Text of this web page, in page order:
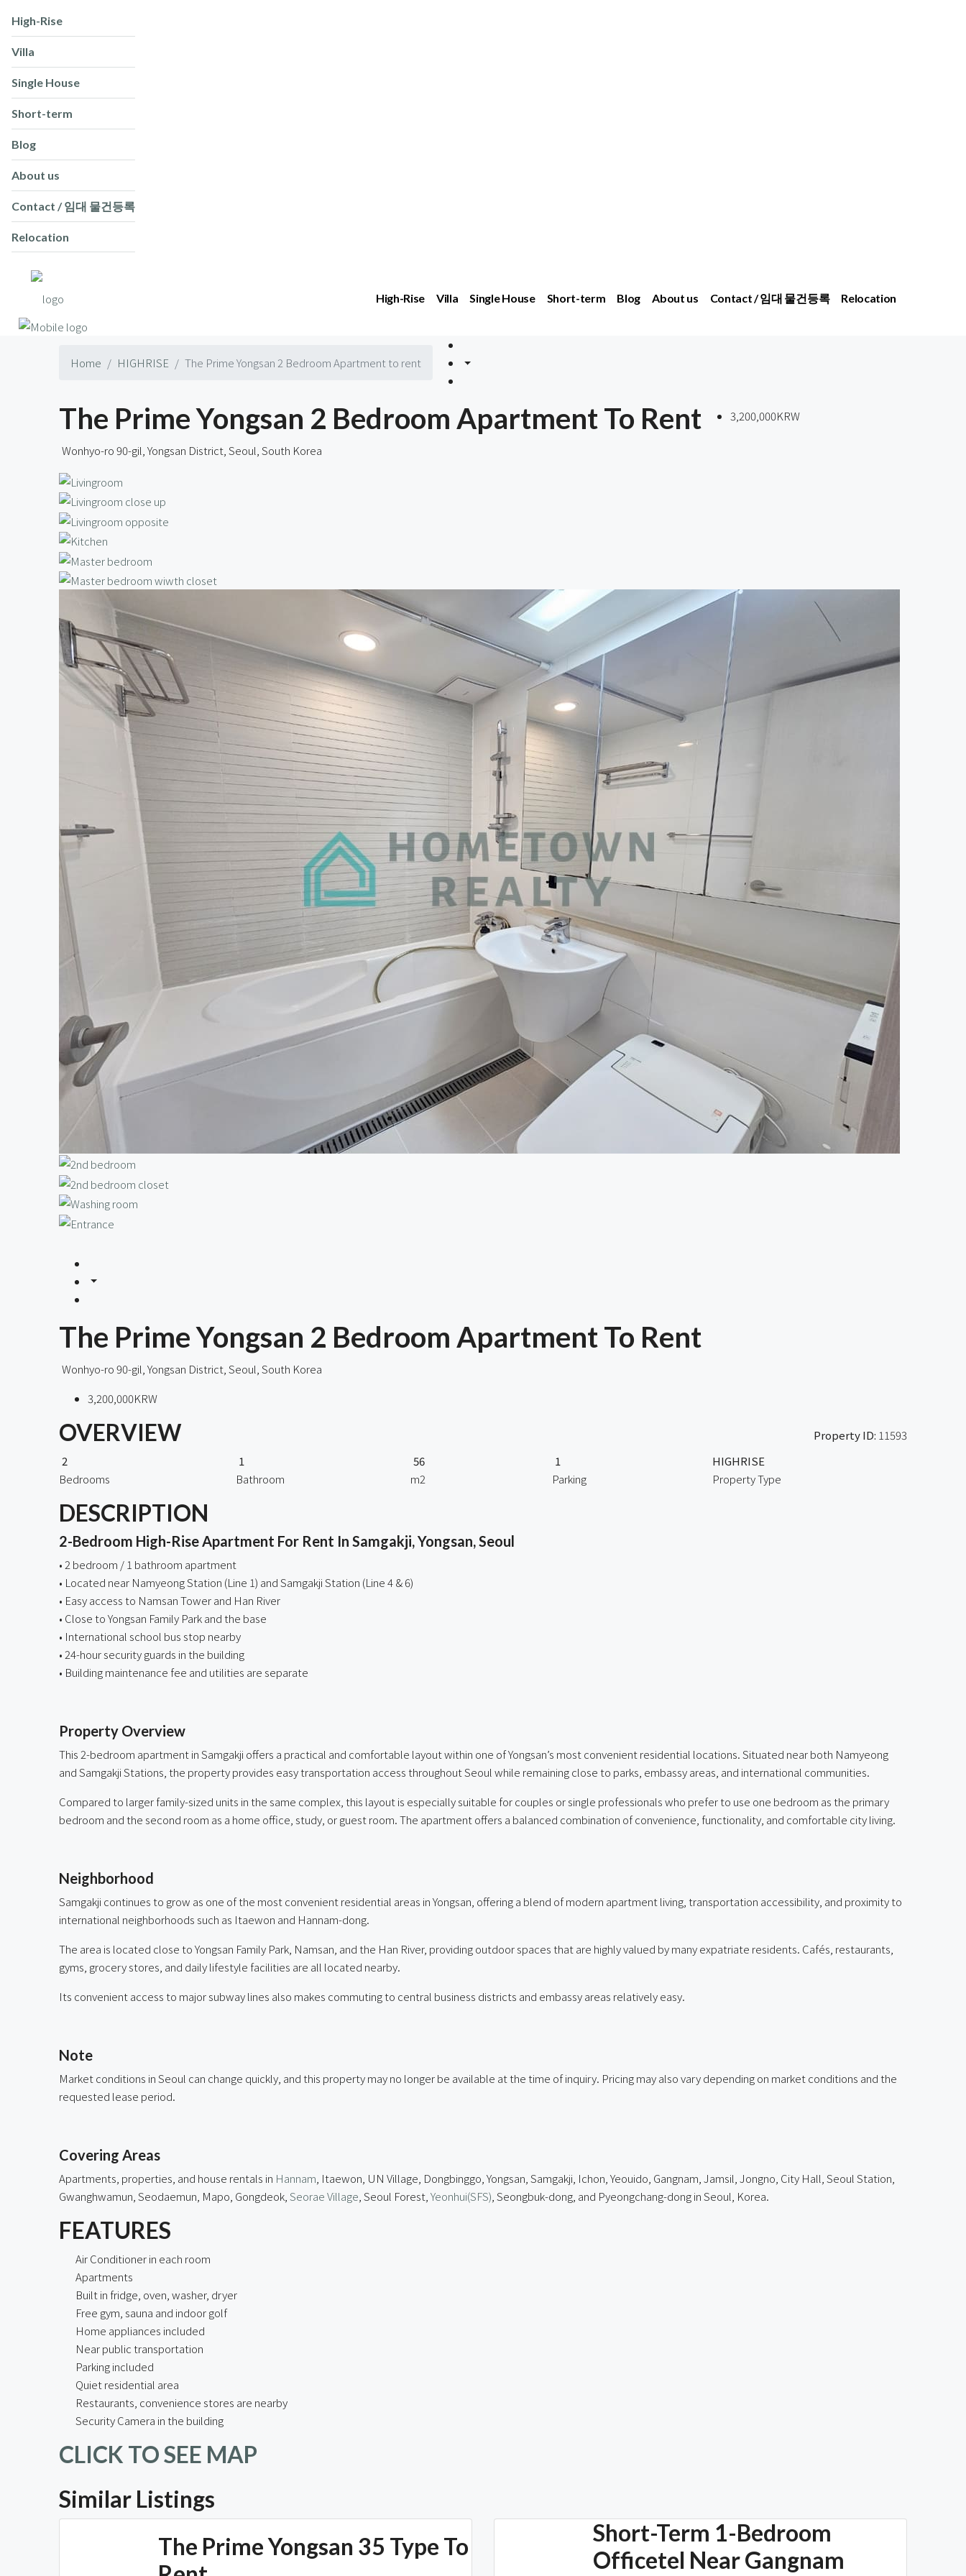
High-Rise
Villa
Single House
Short-term
Blog
About us
Contact / 임대 물건등록
Relocation
High-Rise Villa Single House Short-term Blog About us Contact / 임대 물건등록 Relocation
Home HIGHRISE The Prime Yongsan 2 Bedroom Apartment to rent
The Prime Yongsan 2 Bedroom Apartment To Rent 3,200,000KRW
Wonhyo-ro 90-gil, Yongsan District, Seoul, South Korea
The Prime Yongsan 2 Bedroom Apartment To Rent
Wonhyo-ro 90-gil, Yongsan District, Seoul, South Korea
3,200,000KRW
OVERVIEW Property ID: 11593
2
Bedrooms
1
Bathroom
56
m2
1
Parking
HIGHRISE
Property Type
DESCRIPTION
2-Bedroom High-Rise Apartment For Rent In Samgakji, Yongsan, Seoul
• 2 bedroom / 1 bathroom apartment
• Located near Namyeong Station (Line 1) and Samgakji Station (Line 4 & 6)
• Easy access to Namsan Tower and Han River
• Close to Yongsan Family Park and the base
• International school bus stop nearby
• 24-hour security guards in the building
• Building maintenance fee and utilities are separate
Property Overview
This 2-bedroom apartment in Samgakji offers a practical and comfortable layout within one of Yongsan’s most convenient residential locations. Situated near both Namyeong
and Samgakji Stations, the property provides easy transportation access throughout Seoul while remaining close to parks, embassy areas, and international communities.
Compared to larger family-sized units in the same complex, this layout is especially suitable for couples or single professionals who prefer to use one bedroom as the primary
bedroom and the second room as a home office, study, or guest room. The apartment offers a balanced combination of convenience, functionality, and comfortable city living.
Neighborhood
Samgakji continues to grow as one of the most convenient residential areas in Yongsan, offering a blend of modern apartment living, transportation accessibility, and proximity to
international neighborhoods such as Itaewon and Hannam-dong.
The area is located close to Yongsan Family Park, Namsan, and the Han River, providing outdoor spaces that are highly valued by many expatriate residents. Cafés, restaurants,
gyms, grocery stores, and daily lifestyle facilities are all located nearby.
Its convenient access to major subway lines also makes commuting to central business districts and embassy areas relatively easy.
Note
Market conditions in Seoul can change quickly, and this property may no longer be available at the time of inquiry. Pricing may also vary depending on market conditions and the
requested lease period.
Covering Areas
Apartments, properties, and house rentals in Hannam , Itaewon, UN Village, Dongbinggo, Yongsan, Samgakji, Ichon, Yeouido, Gangnam, Jamsil, Jongno, City Hall, Seoul Station,
Gwanghwamun, Seodaemun, Mapo, Gongdeok, Seorae Village , Seoul Forest, Yeonhui(SFS) , Seongbuk-dong, and Pyeongchang-dong in Seoul, Korea.
FEATURES
Air Conditioner in each room
Apartments
Built in fridge, oven, washer, dryer
Free gym, sauna and indoor golf
Home appliances included
Near public transportation
Parking included
Quiet residential area
Restaurants, convenience stores are nearby
Security Camera in the building
CLICK TO SEE MAP
Similar Listings
The Prime Yongsan 35 Type To
Short-Term 1-Bedroom
Officetel Near Gangnam